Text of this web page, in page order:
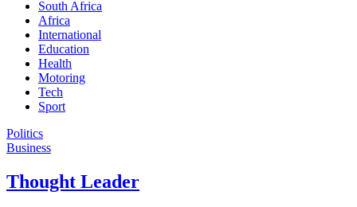
South Africa
Africa
International
Education
Health
Motoring
Tech
Sport
Politics
Business
Thought Leader